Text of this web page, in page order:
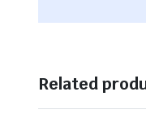
Related